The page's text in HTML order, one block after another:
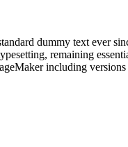
dummy text ever
remaining
including